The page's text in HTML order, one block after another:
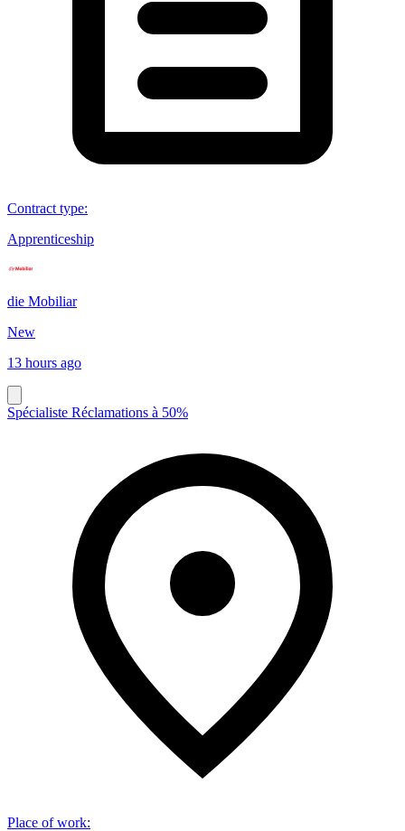
Contract type:
Apprenticeship
die Mobiliar
New
13 hours ago
Spécialiste Réclamations à 50%
Place of work: